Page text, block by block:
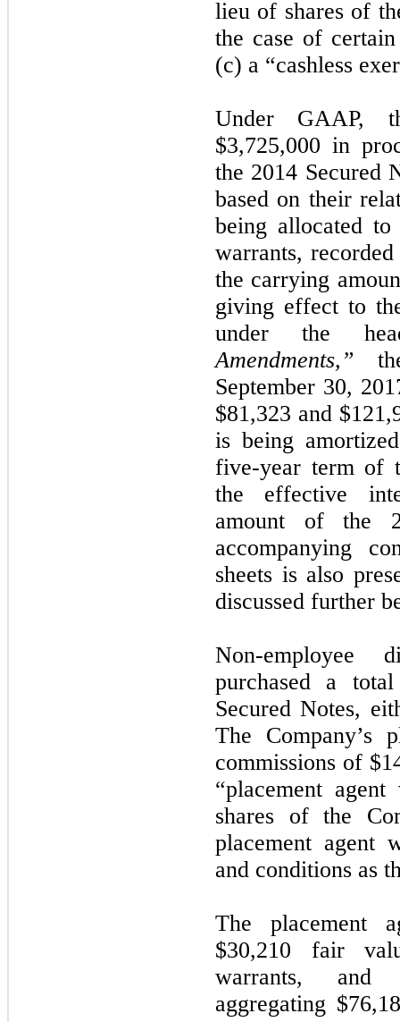
lieu of shares of
the case of
(c) a “cashless
Under GAAP,
$3,725,000 in
the 2014 Secured
based on their
being allocated
warrants,
the carrying
giving effect to
under the
Amendments,”
September 30,
$81,323 and
is being
five-year term of
the effective
amount of the
accompanying
sheets is also
discussed further
Non-employee
purchased a
Secured Notes,
The Company’s
commissions of
“placement
shares of the
placement agent
and conditions as
The placement
$30,210 fair
warrants, and
aggregating